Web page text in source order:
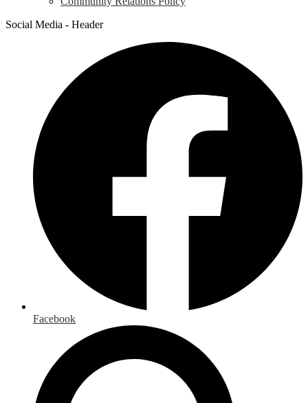
Social Media - Header
Facebook